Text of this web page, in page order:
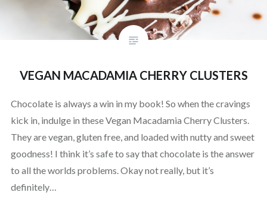
VEGAN MACADAMIA CHERRY CLUSTERS
Chocolate is always a win in my book! So when the cravings
kick in, indulge in these Vegan Macadamia Cherry Clusters.
They are vegan, gluten free, and loaded with nutty and sweet
goodness! I think it’s safe to say that chocolate is the answer
to all the worlds problems. Okay not really, but it’s
definitely…